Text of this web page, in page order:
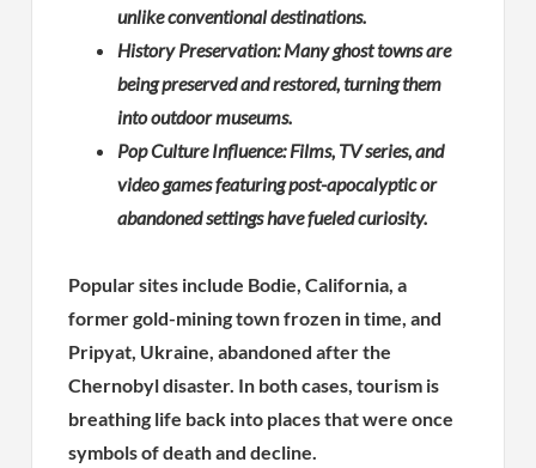
unlike conventional destinations.
History Preservation: Many ghost towns are
being preserved and restored, turning them
into outdoor museums.
Pop Culture Influence: Films, TV series, and
video games featuring post-apocalyptic or
abandoned settings have fueled curiosity.
Popular sites include Bodie, California, a
former gold-mining town frozen in time, and
Pripyat, Ukraine, abandoned after the
Chernobyl disaster. In both cases, tourism is
breathing life back into places that were once
symbols of death and decline.